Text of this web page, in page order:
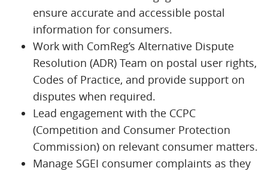
ensure accurate and accessible postal
information for consumers.
Work with ComReg’s Alternative Dispute
Resolution (ADR) Team on postal user rights,
Codes of Practice, and provide support on
disputes when required.
Lead engagement with the CCPC
(Competition and Consumer Protection
Commission) on relevant consumer matters.
Manage SGEI consumer complaints as they